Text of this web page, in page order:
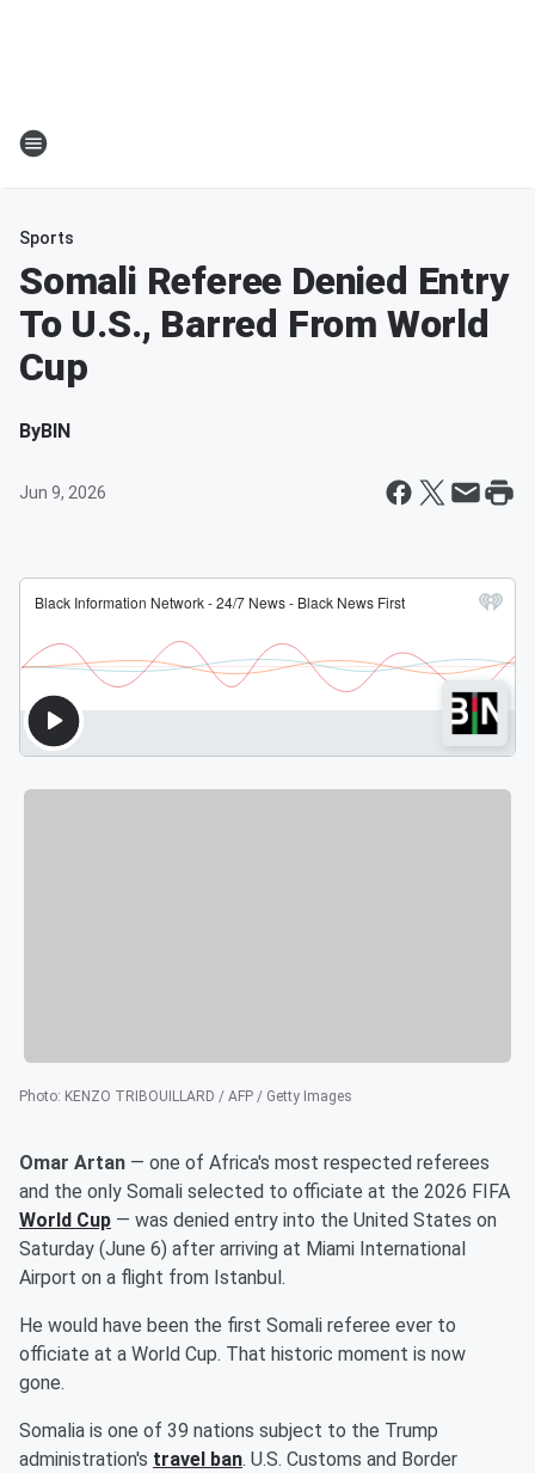
Sports
Somali Referee Denied Entry
To U.S., Barred From World
Cup
ByBIN
Jun 9, 2026
Photo: KENZO TRIBOUILLARD / AFP / Getty Images
Omar Artan — one of Africa's most respected referees
and the only Somali selected to officiate at the 2026 FIFA
World Cup — was denied entry into the United States on
Saturday (June 6) after arriving at Miami International
Airport on a flight from Istanbul.
He would have been the first Somali referee ever to
officiate at a World Cup. That historic moment is now
gone.
Somalia is one of 39 nations subject to the Trump
administration's travel ban. U.S. Customs and Border